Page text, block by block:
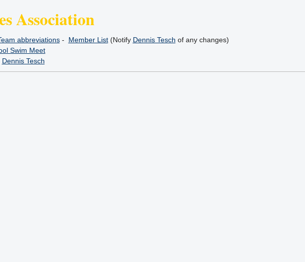
Association
abbreviations- Member List(Notify Dennis Tesch of any changes)
Swim Meet
Dennis Tesch